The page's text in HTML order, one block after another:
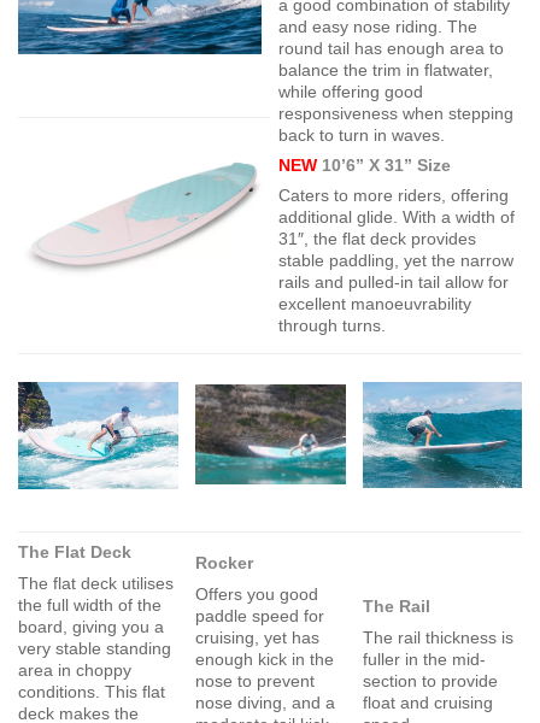
a good combination of stability
and easy nose riding. The
round tail has enough area to
balance the trim in flatwater,
while offering good
responsiveness when stepping
back to turn in waves.
NEW 10’6” X 31” Size
Caters to more riders, offering
additional glide. With a width of
31″, the flat deck provides
stable paddling, yet the narrow
rails and pulled-in tail allow for
excellent manoeuvrability
through turns.
The Flat Deck
The flat deck utilises
the full width of the
board, giving you a
very stable standing
area in choppy
conditions. This flat
deck makes the
Rocker
Offers you good
paddle speed for
cruising, yet has
enough kick in the
nose to prevent
nose diving, and a
The Rail
The rail thickness is
fuller in the mid-
section to provide
float and cruising